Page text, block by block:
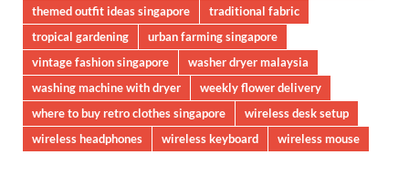
themed outfit ideas singapore
traditional fabric
tropical gardening
urban farming singapore
vintage fashion singapore
washer dryer malaysia
washing machine with dryer
weekly flower delivery
where to buy retro clothes singapore
wireless desk setup
wireless headphones
wireless keyboard wireless mouse